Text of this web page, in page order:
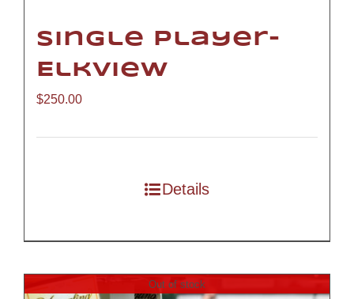
Single Player-
Elkview
$250.00
Details
Out of stock